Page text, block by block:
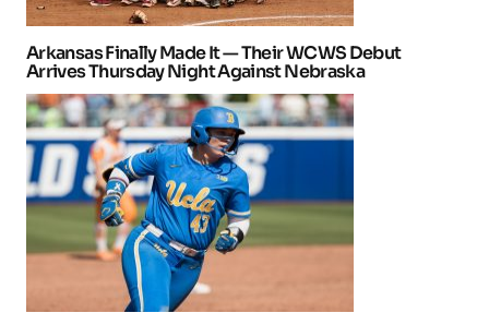
Arkansas Finally Made It — Their WCWS Debut
Arrives Thursday Night Against Nebraska